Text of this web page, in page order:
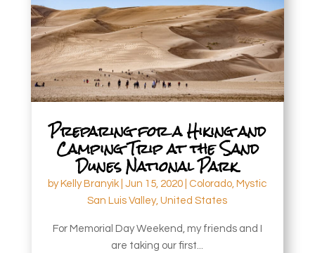
Preparing for a Hiking and
Camping Trip at the Sand
Dunes National Park
by Kelly Branyik |Jun 15, 2020 Colorado Mystic
San Luis Valley,United States
For Memorial Day Weekend, my friends and I
are taking our first...